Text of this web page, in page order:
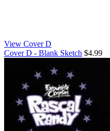
View Cover D
Cover D - Blank Sketch $4.99